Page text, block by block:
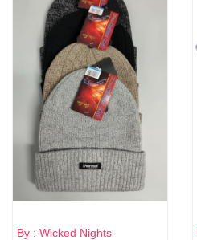
By : Wicked Nights